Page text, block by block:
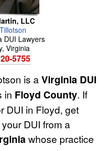
LLC
Tillotson
DUI Lawyers
, Virginia
5755
is aVirginia DUI
in Floyd County. If
DUI in Floyd, get
DUI from a
whose practice